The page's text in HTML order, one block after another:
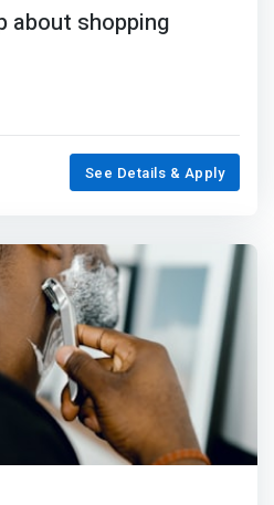
about shopping
See Details & Apply